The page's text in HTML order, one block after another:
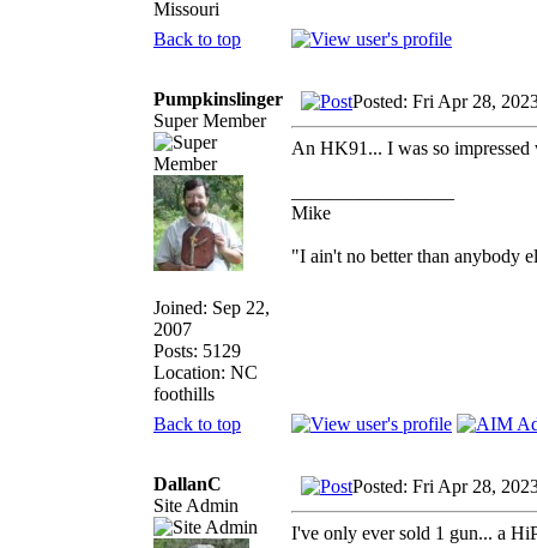
Missouri
Back to top
Pumpkinslinger
Super Member
Joined: Sep 22,
2007
Posts: 5129
Location: NC
foothills
Posted: Fri Apr 28,
An HK91... I was so
Mike
"I ain't no better than anybody
Back to top
DallanC
Site Admin
Posted: Fri Apr 28,
I've only ever sold 1 gun... a